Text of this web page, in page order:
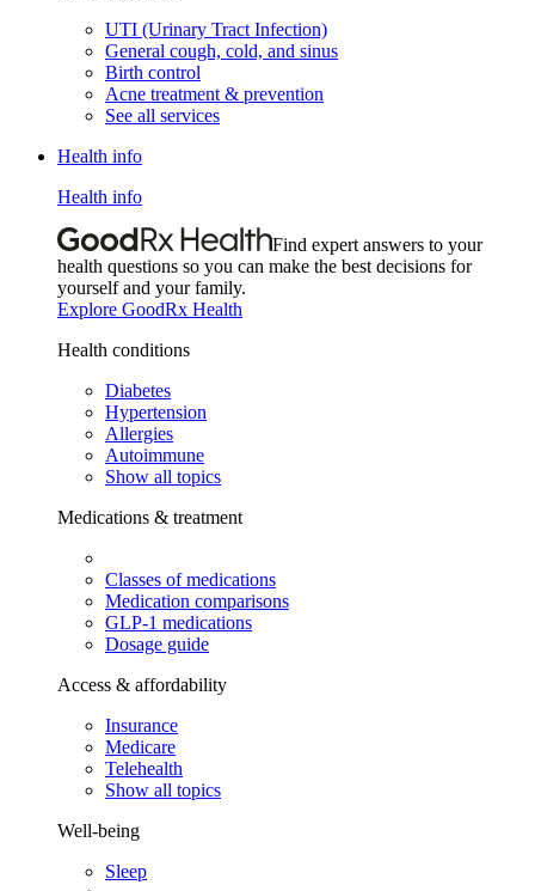
UTI (Urinary Tract Infection)
General cough, cold, and sinus
Birth control
Acne treatment & prevention
See all services
Health info
Health info
Find expert answers to your
health questions so you can make the best decisions for
yourself and your family.
Explore GoodRx Health
Health conditions
Diabetes
Hypertension
Allergies
Autoimmune
Show all topics
Medications & treatment
Classes of medications
Medication comparisons
GLP-1 medications
Dosage guide
Access & affordability
Insurance
Medicare
Telehealth
Show all topics
Well-being
Sleep